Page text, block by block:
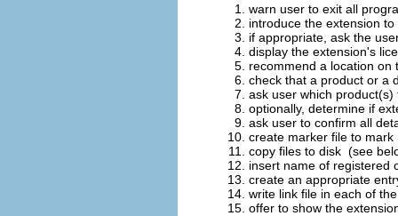
warn user to exit all
introduce the extension
if appropriate, ask the
display the extension's
recommend a location on
check that a product or a
ask user which
optionally, determine if
ask user to confirm all
create marker file to
copy files to disk (see
insert name of registered
create an appropriate
write link file in each of
offer to show the